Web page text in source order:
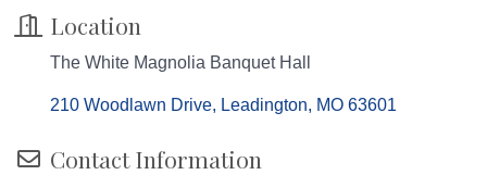
Location
The White Magnolia Banquet Hall
210 Woodlawn Drive Leadington MO 63601
Contact Information